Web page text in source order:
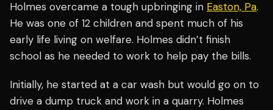
Holmes overcame a tough upbringing in Easton, Pa.
He was one of 12 children and spent much of his
early life living on welfare. Holmes didn’t finish
school as he needed to work to help pay the bills.
Initially, he started at a car wash but would go on to
drive a dump truck and work in a quarry. Holmes